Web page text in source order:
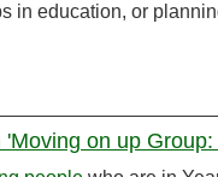
in education, or
on up